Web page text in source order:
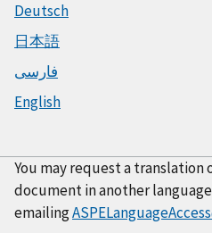
Deutsch
日本語
فارسی
English
You may request a
document in another
emailing